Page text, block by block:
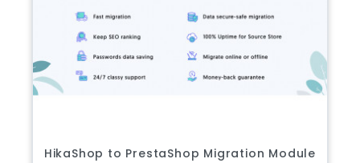
HikaShop to PrestaShop Migration Module